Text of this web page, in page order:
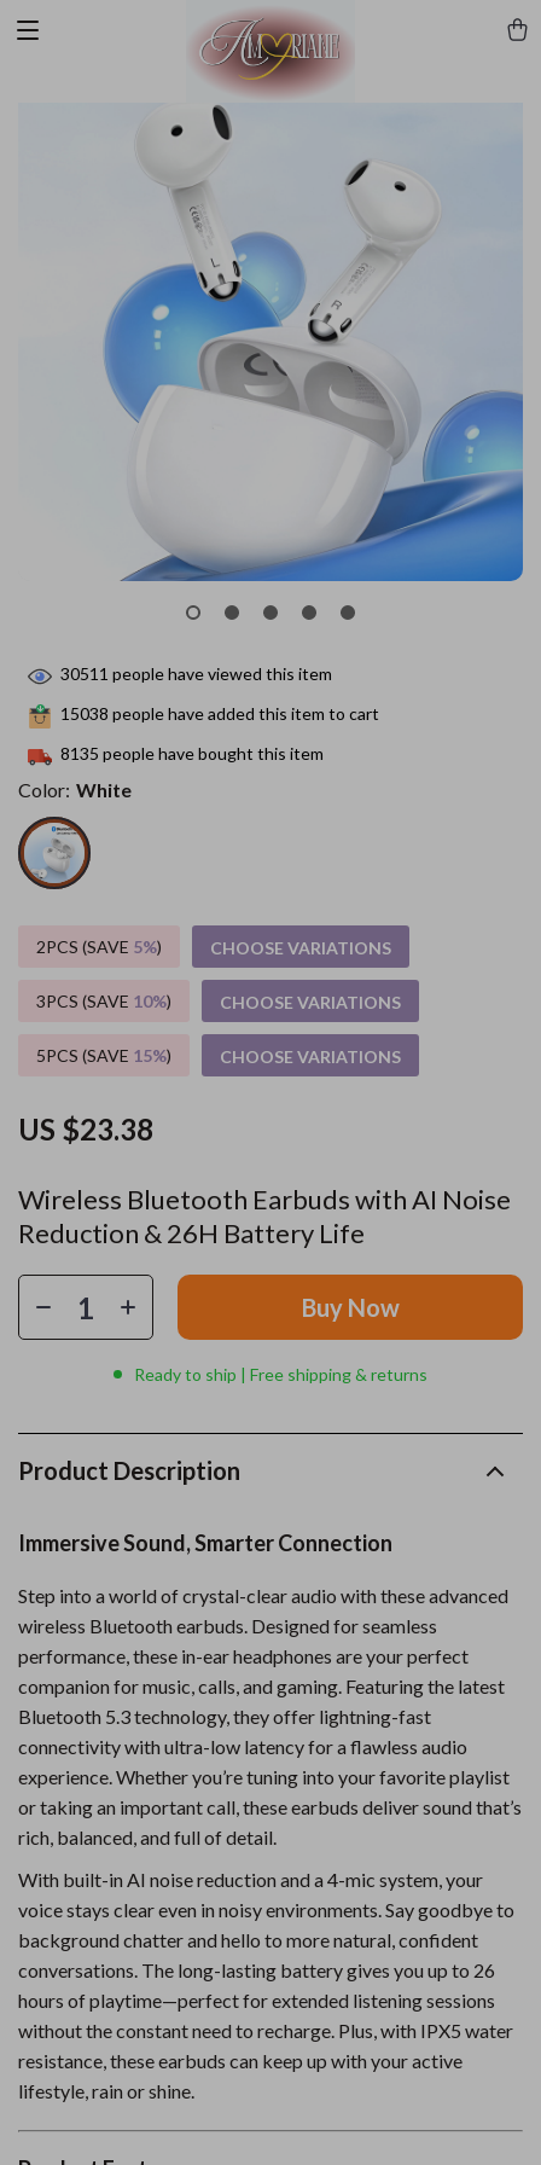
Wireless Bluetooth Earbuds with AI Noise
Reduction & 26H Battery Life
US $23.38
30511 people have viewed this item
15038 people have added this item to cart
8135 people have bought this item
Color: White
2PCS (SAVE 5%) CHOOSE VARIATIONS
3PCS (SAVE 10%) CHOOSE VARIATIONS
5PCS (SAVE 15%) CHOOSE VARIATIONS
Buy Now
Ready to ship | Free shipping & returns
Product Description
Immersive Sound, Smarter Connection
Step into a world of crystal-clear audio with these advanced
wireless Bluetooth earbuds. Designed for seamless
performance, these in-ear headphones are your perfect
companion for music, calls, and gaming. Featuring the latest
Bluetooth 5.3 technology, they offer lightning-fast
connectivity with ultra-low latency for a flawless audio
experience. Whether you’re tuning into your favorite playlist
or taking an important call, these earbuds deliver sound that’s
rich, balanced, and full of detail.
With built-in AI noise reduction and a 4-mic system, your
voice stays clear even in noisy environments. Say goodbye to
background chatter and hello to more natural, confident
conversations. The long-lasting battery gives you up to 26
hours of playtime—perfect for extended listening sessions
without the constant need to recharge. Plus, with IPX5 water
resistance, these earbuds can keep up with your active
lifestyle, rain or shine.